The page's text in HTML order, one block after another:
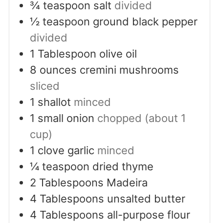
¾ teaspoon salt divided
½ teaspoon ground black pepper
divided
1 Tablespoon olive oil
8 ounces cremini mushrooms
sliced
1 shallot minced
1 small onion chopped (about 1
cup)
1 clove garlic minced
¼ teaspoon dried thyme
2 Tablespoons Madeira
4 Tablespoons unsalted butter
4 Tablespoons all-purpose flour